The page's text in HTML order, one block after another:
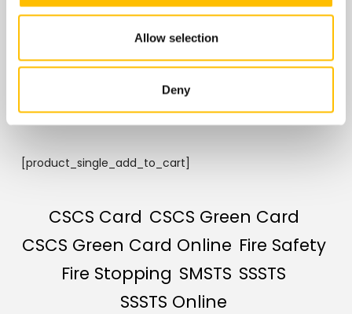
Allow selection
Deny
post delves into the …
[product_single_add_to_cart]
CSCS Card CSCS Green Card
CSCS Green Card Online Fire Safety
Fire Stopping SMSTS SSSTS
SSSTS Online